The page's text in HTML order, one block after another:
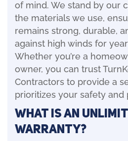
of mind. We stand by our
the materials we use,
remains strong, durable,
against high winds for
Whether you’re a
owner, you can trust
Contractors to provide a
prioritizes your safety and
What is an
Warranty?